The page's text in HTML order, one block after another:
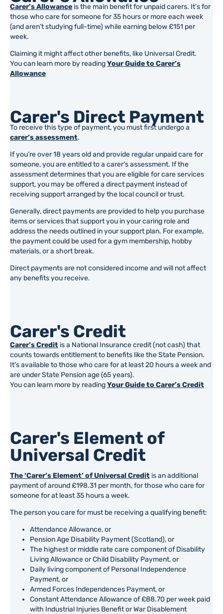
Carer’s Allowance is the main benefit for unpaid carers. It’s for
those who care for someone for 35 hours or more each week
(and aren’t studying full-time) while earning below £151 per
week.
Claiming it might affect other benefits, like Universal Credit.
You can learn more by readingYour Guide to Carer’s
Allowance
Carer's Direct Payment
To receive this type of payment, you must first undergo a
carer’s assessment.
If you’re over 18 years old and provide regular unpaid care for
someone, you are entitled to a carer’s assessment. If the
assessment determines that you are eligible for care services
support, you may be offered a direct payment instead of
receiving support arranged by the local council or trust.
Generally, direct payments are provided to help you purchase
items or services that support you in your caring role and
address the needs outlined in your support plan. For example,
the payment could be used for a gym membership, hobby
materials, or a short break.
Direct payments are not considered income and will not affect
any benefits you receive.
Carer's Credit
Carer’s Credit is a National Insurance credit (not cash) that
counts towards entitlement to benefits like the State Pension.
It’s available to those who care for at least 20 hours a week and
are under State Pension age (65 years).
You can learn more by readingYour Guide to Carer’s Credit
Carer's Element of
Universal Credit
The ‘Carer’s Element’ of Universal Credit is an additional
payment of around £198.31 per month, for those who care for
someone for at least 35 hours a week.
The person you care for must be receiving a qualifying benefit:
Attendance Allowance, or
Pension Age Disability Payment (Scotland), or
The highest or middle rate care component of Disability
Living Allowance or Child Disability Payment, or
Daily living component of Personal Independence
Payment, or
Armed Forces Independences Payment, or
Constant Attendance Allowance of £88.70 per week paid
with Industrial Injuries Benefit or War Disablement